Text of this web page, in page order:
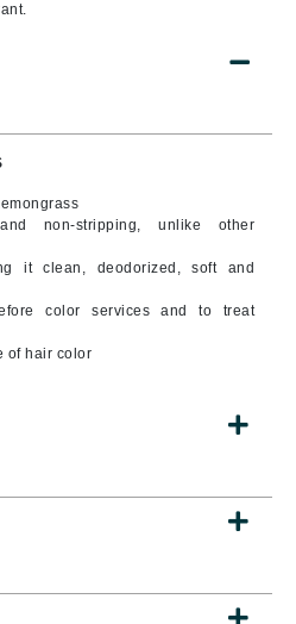
non-stripping, unlike other
it clean, deodorized, soft and
color services and to treat
of hair color